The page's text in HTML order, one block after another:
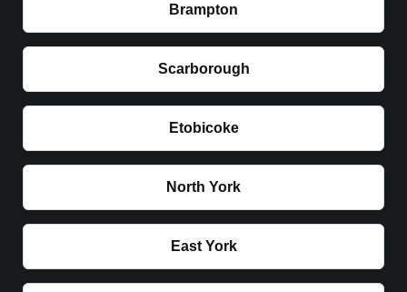
Brampton
Scarborough
Etobicoke
North York
East York